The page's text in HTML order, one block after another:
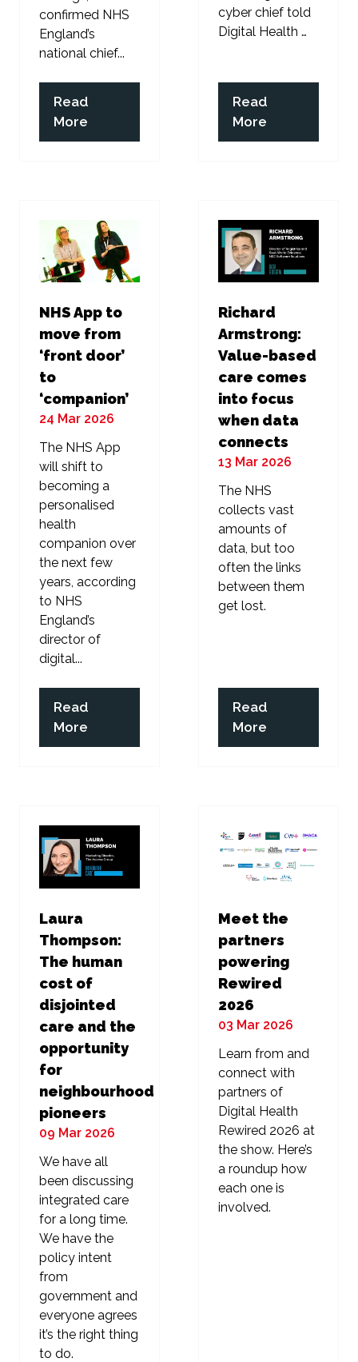
confirmed NHS
England’s
national chief...
Read
More
(opens
in
cyber chief told
Digital Health …
Read
More
(opens
in
NHS App to
move from
‘front door’
to
‘companion’
24 Mar 2026
The NHS App
will shift to
becoming a
personalised
health
companion over
the next few
years, according
to NHS
England’s
director of
digital...
Read
More
(opens
in
Richard
Armstrong:
Value-based
care comes
into focus
when data
connects
13 Mar 2026
The NHS
collects vast
amounts of
data, but too
often the links
between them
get lost.
Read
More
(opens
in
Laura
Thompson:
The human
cost of
disjointed
care and the
opportunity
for
neighbourhood
pioneers
09 Mar 2026
We have all
been discussing
integrated care
for a long time.
We have the
policy intent
from
government and
everyone agrees
it’s the right thing
to do.
Meet the
partners
powering
Rewired
2026
03 Mar 2026
Learn from and
connect with
partners of
Digital Health
Rewired 2026 at
the show. Here’s
a roundup how
each one is
involved.